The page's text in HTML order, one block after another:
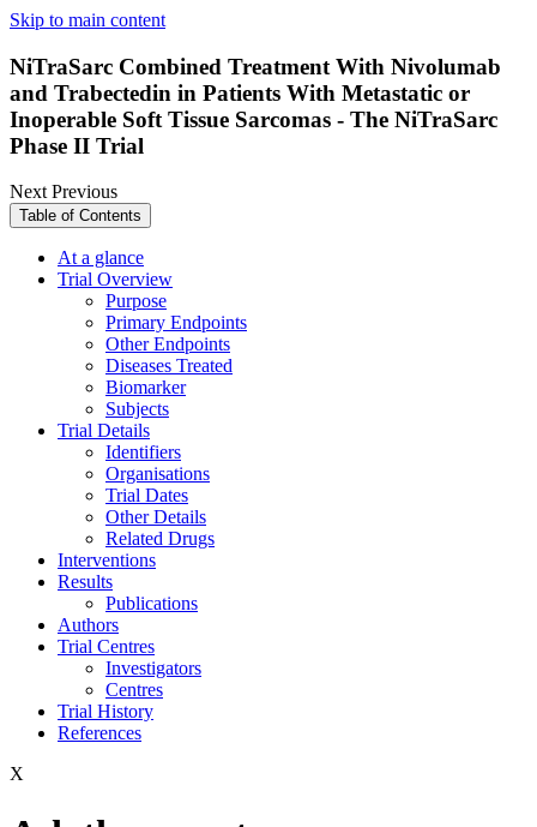
Skip to main content
NiTraSarc Combined Treatment With Nivolumab
and Trabectedin in Patients With Metastatic or
Inoperable Soft Tissue Sarcomas - The NiTraSarc
Phase II Trial
NextPrevious
Table of Contents
At a glance
Trial Overview
Purpose
Primary Endpoints
Other Endpoints
Diseases Treated
Biomarker
Subjects
Trial Details
Identifiers
Organisations
Trial Dates
Other Details
Related Drugs
Interventions
Results
Publications
Authors
Trial Centres
Investigators
Centres
Trial History
References
X